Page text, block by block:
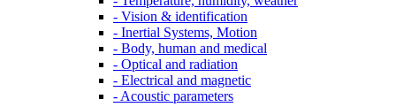
- Vision & identification
- Inertial Systems, Motion
- Body, human and medical
- Optical and radiation
- Electrical and magnetic
- Acoustic parameters